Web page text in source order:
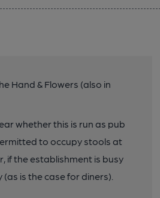
Hand & Flowers (also in
whether this is run as pub
to occupy stools at
if the establishment is busy
is the case for diners).